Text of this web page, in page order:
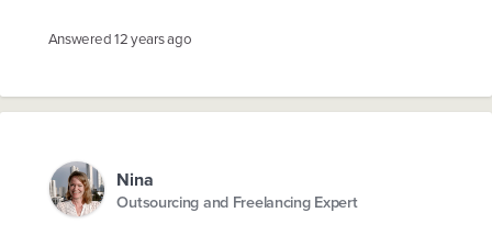
Answered12 years ago
Nina
Outsourcing and Freelancing Expert